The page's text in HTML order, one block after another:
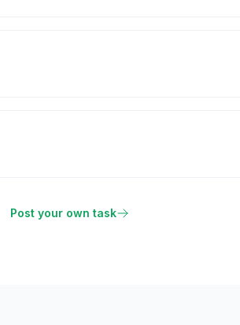
Post your own task